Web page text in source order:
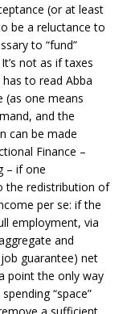
(or at least
be a reluctance to
to “fund”
not as if taxes
to read Abba
(as one means
and the
can be made
Finance –
– if one
the redistribution of
per se: if the
employment, via
and
guarantee) net
point the only way
“space”